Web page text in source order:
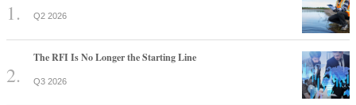
Q2 2026
The RFI Is No Longer the Starting Line
Q3 2026